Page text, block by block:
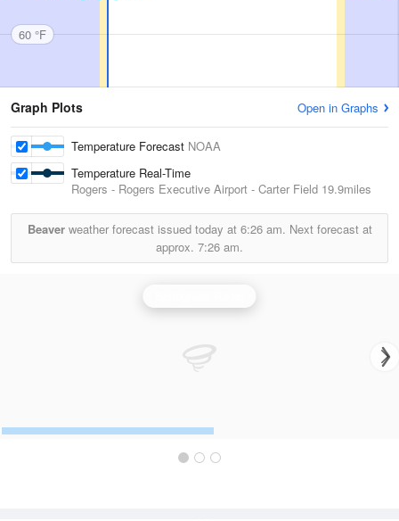
60 °F
Graph Plots Open in Graphs
Temperature Forecast NOAA
Temperature Real-Time
Rogers - Rogers Executive Airport - Carter Field 19.9miles
Beaverweather forecast issued today at 6:26 am. Next forecast at
approx. 7:26 am.